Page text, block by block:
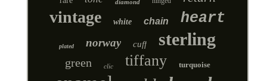
diamond
vintage white chain heart
plated norway cuff sterling
green clic tiffany turquoise